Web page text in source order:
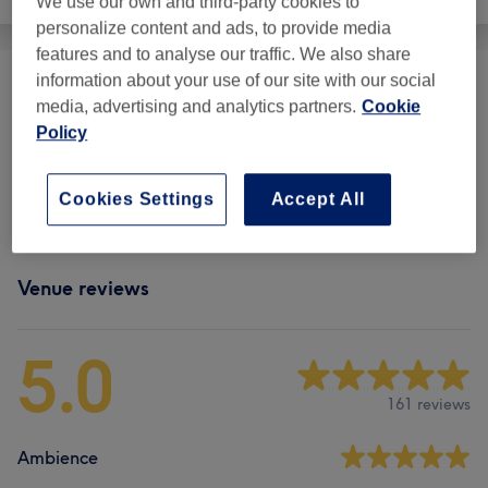
LPG Endermo Body (1)
Massage
Body Treatments (1)
Venue reviews
5.0 161 reviews
Ambience
personalize content and ads, to provide media
features and to analyse our traffic. We also share
information about your use of our site with our social
media, advertising and analytics partners. Cookie
Policy
Accept All
Cookies Settings